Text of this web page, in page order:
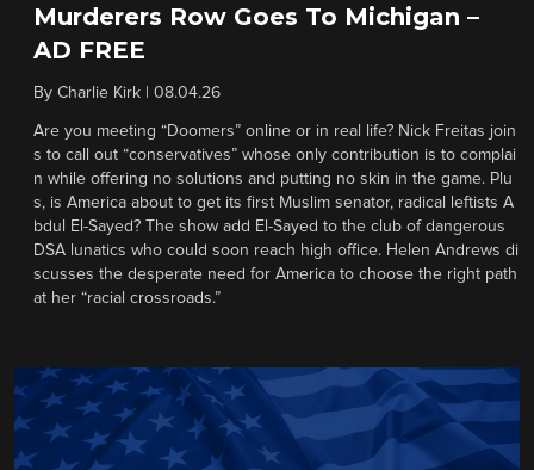
Murderers Row Goes To Michigan –
AD FREE
By Charlie Kirk 08.04.26
Are you meeting “Doomers” online or in real life? Nick Freitas join
s to call out “conservatives” whose only contribution is to complai
n while offering no solutions and putting no skin in the game. Plu
s, is America about to get its first Muslim senator, radical leftists A
bdul El-Sayed? The show add El-Sayed to the club of dangerous
DSA lunatics who could soon reach high office. Helen Andrews di
scusses the desperate need for America to choose the right path
at her “racial crossroads.”